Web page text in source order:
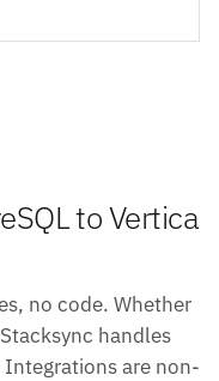
to Vertica
no code. Whether
handles
are non-